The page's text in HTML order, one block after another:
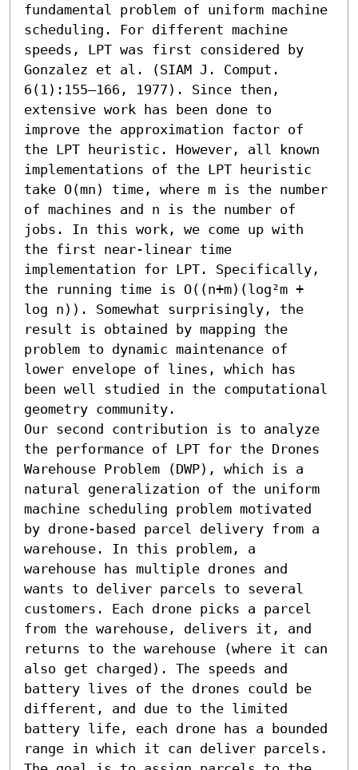
fundamental problem of uniform machine
scheduling. For different machine
speeds, LPT was first considered by
Gonzalez et al. (SIAM J. Comput.
6(1):155–166, 1977). Since then,
extensive work has been done to
improve the approximation factor of
the LPT heuristic. However, all known
implementations of the LPT heuristic
take O(mn) time, where m is the number
of machines and n is the number of
jobs. In this work, we come up with
the first near-linear time
implementation for LPT. Specifically,
the running time is O((n+m)(log²m +
log n)). Somewhat surprisingly, the
result is obtained by mapping the
problem to dynamic maintenance of
lower envelope of lines, which has
been well studied in the computational
geometry community.
Our second contribution is to analyze
the performance of LPT for the Drones
Warehouse Problem (DWP), which is a
natural generalization of the uniform
machine scheduling problem motivated
by drone-based parcel delivery from a
warehouse. In this problem, a
warehouse has multiple drones and
wants to deliver parcels to several
customers. Each drone picks a parcel
from the warehouse, delivers it, and
returns to the warehouse (where it can
also get charged). The speeds and
battery lives of the drones could be
different, and due to the limited
battery life, each drone has a bounded
range in which it can deliver parcels.